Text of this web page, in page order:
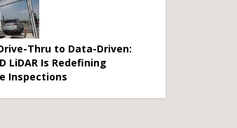
Thru to Data-Driven:
LiDAR Is Redefining
Inspections